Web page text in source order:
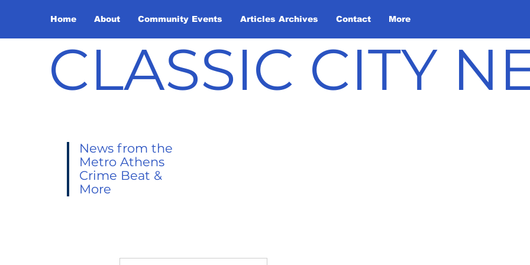
Home About Community Events Articles Archives Contact More
CLASSIC CITY
News from the
Metro Athens
Crime Beat &
More